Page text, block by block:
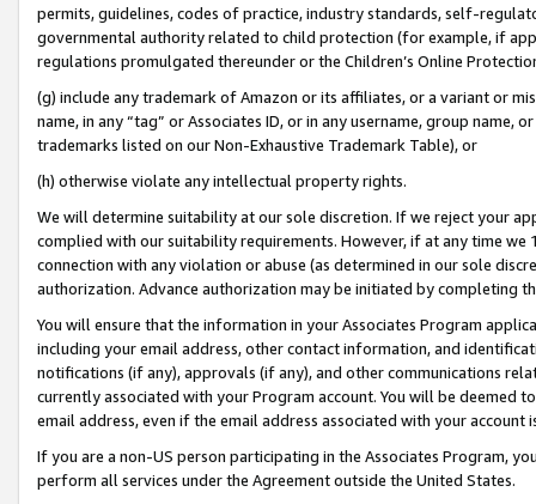
permits, guidelines, codes of practice, industry standards, self-
governmental authority related to child protection (for example, if
regulations promulgated thereunder or the Children’s Online
(g) include any trademark of Amazon or its affiliates, or a variant or
name, in any “tag” or Associates ID, or in any username, group
trademarks listed on our Non-Exhaustive Trademark Table), or
(h) otherwise violate any intellectual property rights.
We will determine suitability at our sole discretion. If we reject your
complied with our suitability requirements. However, if at any time
connection with any violation or abuse (as determined in our sole
authorization. Advance authorization may be initiated by completing
You will ensure that the information in your Associates Program
including your email address, other contact information, and
notifications (if any), approvals (if any), and other communications
currently associated with your Program account. You will be deemed
email address, even if the email address associated with your account
If you are a non-US person participating in the Associates Program,
perform all services under the Agreement outside the United States.